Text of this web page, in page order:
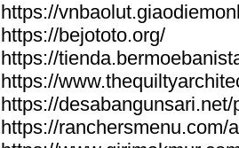
https://
https://bejototo.org/
https://
https://
https://desabangunsari.net/
https://ranchersmenu.com/